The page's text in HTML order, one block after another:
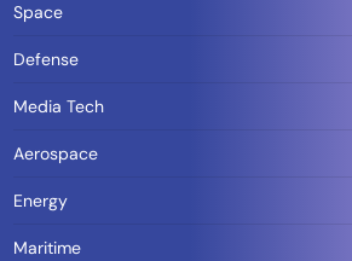
Space
Defense
Media Tech
Aerospace
Energy
Maritime